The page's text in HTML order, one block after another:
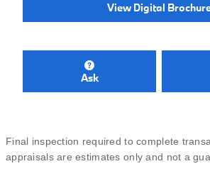
View Digital
Ask
Final inspection required to complete
appraisals are estimates only and not a